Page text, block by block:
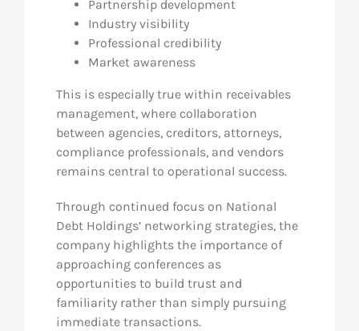
Partnership development
Industry visibility
Professional credibility
Market awareness
This is especially true within receivables
management, where collaboration
between agencies, creditors, attorneys,
compliance professionals, and vendors
remains central to operational success.
Through continued focus on National
Debt Holdings’ networking strategies, the
company highlights the importance of
approaching conferences as
opportunities to build trust and
familiarity rather than simply pursuing
immediate transactions.